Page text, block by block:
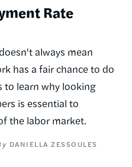
Rate
always mean
has a fair chance to do
to learn why looking
is essential to
the labor market.
DANIELLA ZESSOULES